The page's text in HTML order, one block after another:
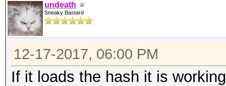
undeath
Sneaky Bastard
12-17-2017, 06:00 PM
If it loads the hash it is